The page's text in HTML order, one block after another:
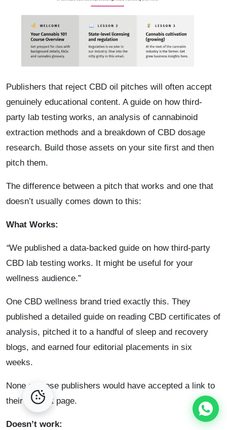
Publishers that reject CBD oil pitches will often accept
genuinely educational content. A guide on how third-
party lab testing works, an analysis of cannabinoid
extraction methods and a breakdown of CBD dosage
research. Build those assets on your site first and then
pitch them.
The difference between a pitch that works and one that
doesn’t usually comes down to this:
What Works:
“We published a data-backed guide on how third-party
CBD lab testing works. It might be useful for your
wellness audience.”
One CBD wellness brand tried exactly this. They
published a detailed guide on reading CBD certificates of
analysis, pitched it to a handful of sleep and recovery
blogs, and earned four editorial placements in six
weeks.
None of those publishers would have accepted a link to
their product page.
Doesn’t work: